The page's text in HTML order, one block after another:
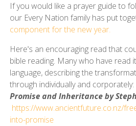
If you would like a prayer guide to
our Every Nation family has put
component for the new year.
Here's an encouraging read that
bible reading. Many who have read
language, describing the
through individually and corporately:
Promise and Inheritance by
https://www.ancientfuture.co.nz/
into-promise